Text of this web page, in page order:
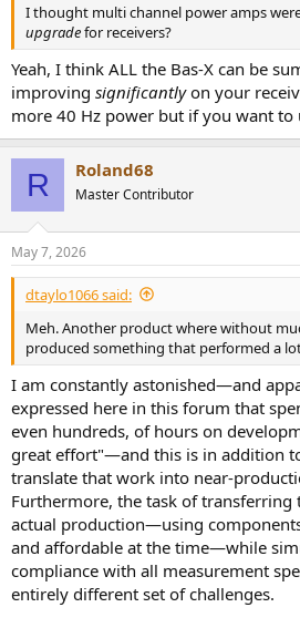
I thought multi channel power amps
upgradefor receivers?
Yeah, I think ALL the Bas-X can be
improving significantlyon your
more 40 Hz power but if you want to
R Roland68
Master Contributor
May 7, 2026
dtaylo1066 said:
Meh. Another product where without
produced something that performed a
I am constantly astonished—and
expressed here in this forum that
even hundreds, of hours on
great effort"—and this is in addition
translate that work into near-
Furthermore, the task of transferring
actual production—using
and affordable at the time—while
compliance with all measurement
entirely different set of challenges.